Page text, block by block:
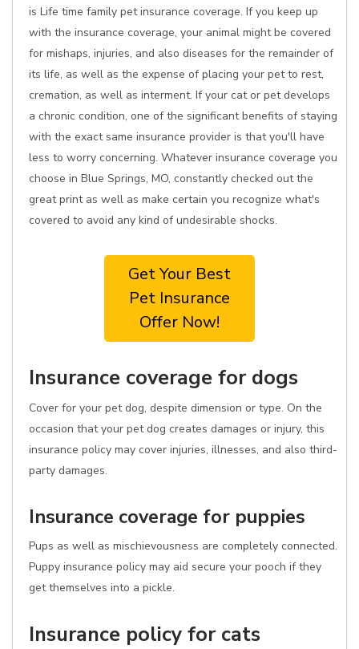
is Life time family pet insurance coverage. If you keep up
with the insurance coverage, your animal might be covered
for mishaps, injuries, and also diseases for the remainder of
its life, as well as the expense of placing your pet to rest,
cremation, as well as interment. If your cat or pet develops
a chronic condition, one of the significant benefits of staying
with the exact same insurance provider is that you'll have
less to worry concerning. Whatever insurance coverage you
choose in Blue Springs, MO, constantly checked out the
great print as well as make certain you recognize what's
covered to avoid any kind of undesirable shocks.
Get Your Best
Pet Insurance
Offer Now!
Insurance coverage for dogs
Cover for your pet dog, despite dimension or type. On the
occasion that your pet dog creates damages or injury, this
insurance policy may cover injuries, illnesses, and also third-
party damages.
Insurance coverage for puppies
Pups as well as mischievousness are completely connected.
Puppy insurance policy may aid secure your pooch if they
get themselves into a pickle.
Insurance policy for cats